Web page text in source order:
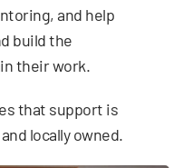
and help
build the
their work.
that support is
locally owned.